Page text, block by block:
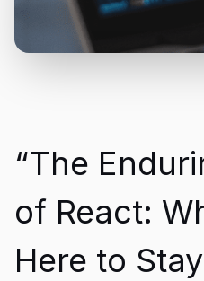
“The
of React:
Here to